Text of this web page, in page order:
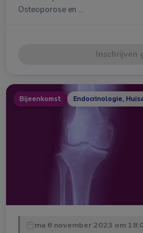
Osteoporose en …
Inschrijven
Bijeenkomst Endocrinologie,
ma 6 november 2023 om